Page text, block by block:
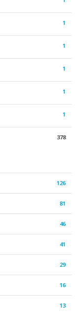
1
1
1
1
1
378
126
81
46
41
29
16
13